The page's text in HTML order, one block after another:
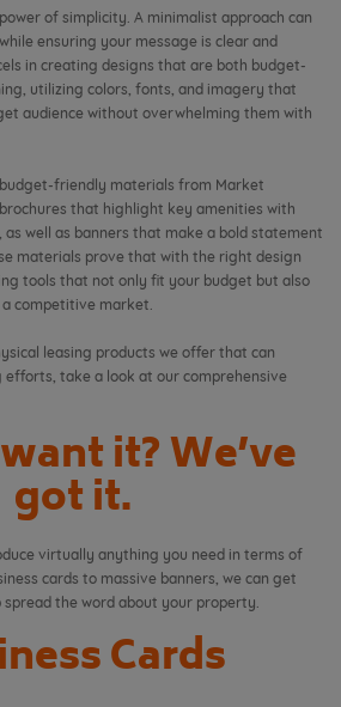
of simplicity. A minimalist approach can
ensuring your message is clear and
in creating designs that are both budget-
utilizing colors, fonts, and imagery that
audience without overwhelming them with
friendly materials from Market
that highlight key amenities with
well as banners that make a bold statement
materials prove that with the right design
tools that not only fit your budget but also
competitive market.
leasing products we offer that can
take a look at our comprehensive
it? We’ve
got it.
virtually anything you need in terms of
cards to massive banners, we can get
spread the word about your property.
Cards